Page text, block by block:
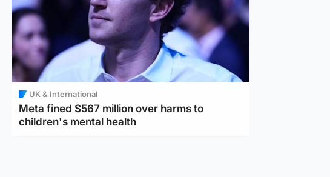
UK & International
Meta fined $567 million over harms to
children's mental health